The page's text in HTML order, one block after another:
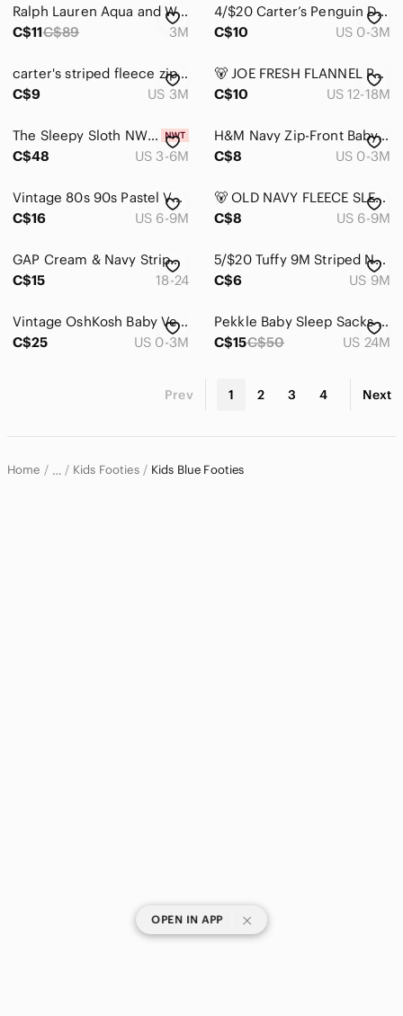
Ralph Lauren Aqua and White Striped Polo Footie 3 Months
C$11C$89 3M
4/$20 Carter’s Penguin Design Fleece Sleeper
C$10
US 0-3M
carter's striped fleece zipper footie sleeper pajamas 3 months baby girl
C$9
US 3M
🐻 JOE FRESH FLANNEL PAJAMAS
C$10
US 12-18M
The Sleepy Sloth NWT Thomas & Friends Bamboo Zippy
C$48
US 3-6M
H&M Navy Zip-Front Baby Footie
C$8
US 0-3M
Vintage 80s 90s Pastel Velour Footie 6-9M Arctic Animals Embroidered One Piece
C$16
US 6-9M
🐻 OLD NAVY FLEECE SLEEPER
C$8
US 6-9M
GAP Cream & Navy Striped Knit Footed One-Piece
C$15
18-24
5/$20 Tuffy 9M Striped Navy Footed ZipUp Onsie Sleeper Pajamas w Cute Tool Print
C$6
US 9M
Vintage OshKosh Baby Velour Sleeper | 3 Months | Construction Theme
C$25
US 0-3M
Pekkle Baby Sleep Sacks Zip-Up Cotton Assorted Prints Size 24M
C$15C$50 US 24M
Prev 1 2 3 4 Next
Home … Kids Footies Kids Blue Footies
OPEN IN APP